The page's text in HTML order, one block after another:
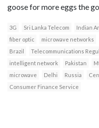
goose for more eggs the
3G Sri Lanka Telecom Indian
fiber optic
microwave networks
Brazil
Telecommunications
intelligent network
Pakistan
microwave
Delhi Russia
Consumer Finance Service